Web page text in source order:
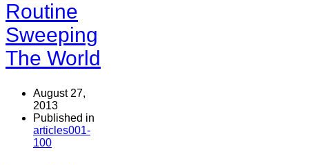
Routine
Sweeping
The World
August 27,
2013
Published in
articles001-
100